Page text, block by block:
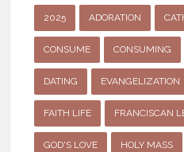
2025 ADORATION
CONSUME CONSUMING
DATING EVANGELIZATION
FAITH LIFE FRANCISCAN
GOD'S LOVE HOLY MASS